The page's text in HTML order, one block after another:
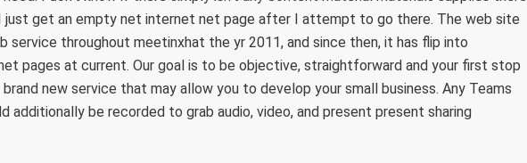
just get an empty net internet net page after I attempt to go there. The web site
service throughout meetinxhat the yr 2011, and since then, it has flip into
pages at current. Our goal is to be objective, straightforward and your first stop
new service that may allow you to develop your small business. Any Teams
additionally be recorded to grab audio, video, and present present sharing